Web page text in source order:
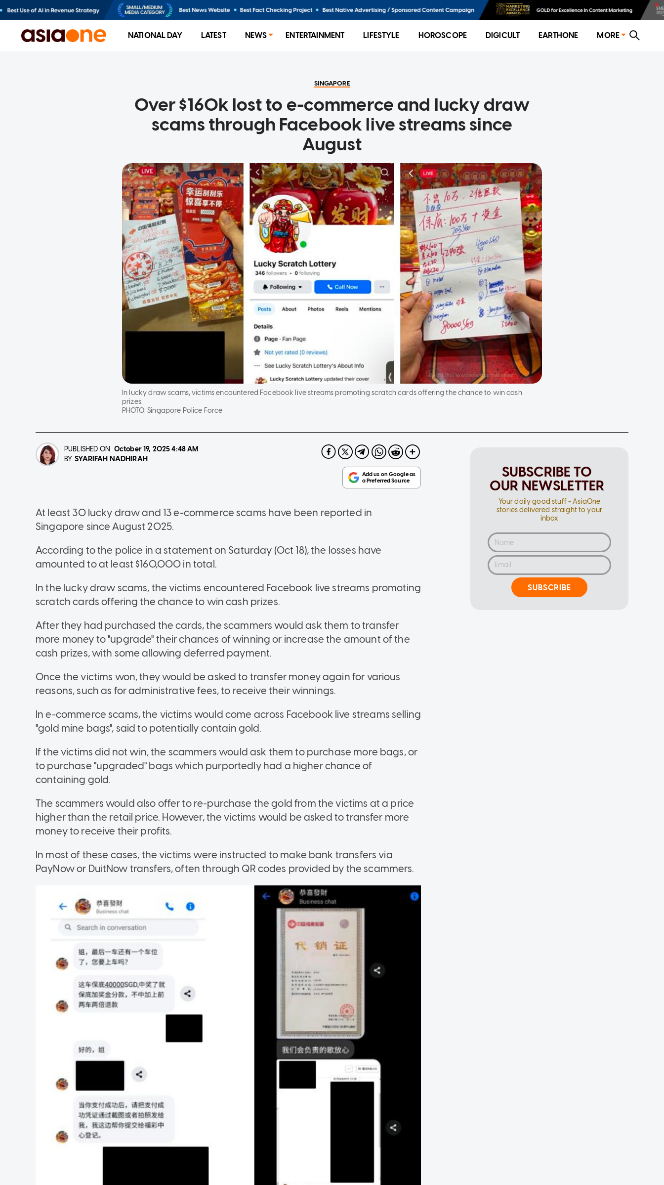
NATIONAL DAY LATEST NEWS ENTERTAINMENT LIFESTYLE HOROSCOPE DIGICULT EARTHONE MORE
SINGAPORE
Over $160k lost to e-commerce and lucky draw
scams through Facebook live streams since
August
In lucky draw scams, victims encountered Facebook live streams promoting scratch cards offering the chance to win cash
prizes.
PHOTO:Singapore Police Force
PUBLISHED ON October 19, 20254:48 AM
BY SYARIFAH NADHIRAH
At least 30 lucky draw and 13 e-commerce scams have been reported in
Singapore since August 2025.
According to the police in a statement on Saturday (Oct 18), the losses have
amounted to at least $160,000 in total.
In the lucky draw scams, the victims encountered Facebook live streams promoting
scratch cards offering the chance to win cash prizes.
After they had purchased the cards, the scammers would ask them to transfer
more money to "upgrade" their chances of winning or increase the amount of the
cash prizes, with some allowing deferred payment.
Once the victims won, they would be asked to transfer money again for various
reasons, such as for administrative fees, to receive their winnings.
In e-commerce scams, the victims would come across Facebook live streams selling
"gold mine bags", said to potentially contain gold.
If the victims did not win, the scammers would ask them to purchase more bags, or
to purchase "upgraded" bags which purportedly had a higher chance of
containing gold.
The scammers would also offer to re-purchase the gold from the victims at a price
higher than the retail price. However, the victims would be asked to transfer more
money to receive their profits.
In most of these cases, the victims were instructed to make bank transfers via
PayNow or DuitNow transfers, often through QR codes provided by the scammers.
SUBSCRIBE TO
OUR NEWSLETTER
Your daily good stuff - AsiaOne
stories delivered straight to your
inbox
SUBSCRIBE